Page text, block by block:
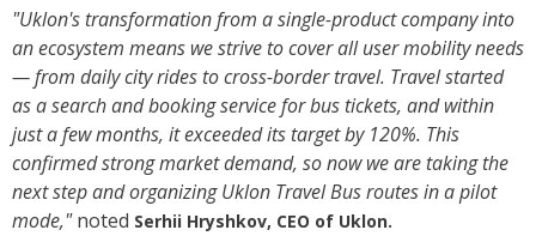
"Uklon's transformation from a single-product company into
an ecosystem means we strive to cover all user mobility needs
— from daily city rides to cross-border travel. Travel started
as a search and booking service for bus tickets, and within
just a few months, it exceeded its target by 120%. This
confirmed strong market demand, so now we are taking the
next step and organizing Uklon Travel Bus routes in a pilot
mode,"noted Serhii Hryshkov, CEO of Uklon.